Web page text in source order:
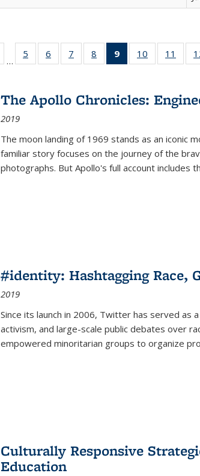
Full listing
table:
…
5
of 22 Full
listing table:
6
of 22 Full
listing table:
7
of 22 Full
listing table:
8
of 22 Full
listing table:
9
of 22 Full
listing
Publications
(Current
10
of 22 Full
listing table:
11
of
The Apollo Chronicles:
2019
The moon landing of 1969 stands as an iconic
familiar story focuses on the journey of the
photographs. But Apollo's full account includes
#identity: Hashtagging Race,
2019
Since its launch in 2006, Twitter has served as
activism, and large-scale public debates over
empowered minoritarian groups to organize
Culturally Responsive
Education